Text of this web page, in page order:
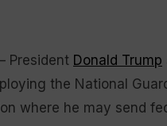
President Donald Trump
the National
where he may send